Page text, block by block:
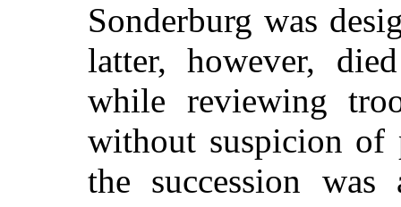
Sonderburg was
latter, however,
while reviewing
without suspicion of
the succession